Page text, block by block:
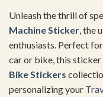
Unleash the thrill of
Machine Sticker , the
enthusiasts. Perfect
car or bike, this sticker
Bike Stickers
personalizing your